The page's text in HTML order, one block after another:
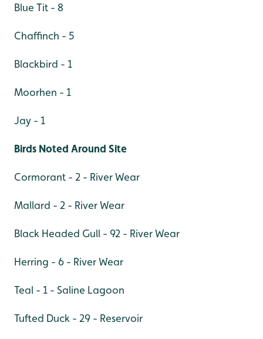
Blue Tit - 8
Chaffinch - 5
Blackbird - 1
Moorhen - 1
Jay - 1
Birds Noted Around Site
Cormorant - 2 - River Wear
Mallard - 2 - River Wear
Black Headed Gull - 92 - River Wear
Herring - 6 - River Wear
Teal - 1 - Saline Lagoon
Tufted Duck - 29 - Reservoir